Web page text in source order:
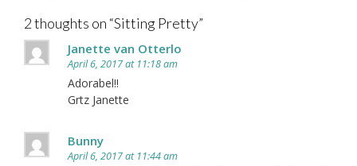
2 thoughts on “Sitting Pretty”
Janette van Otterlo
April 6, 2017 at 11:18 am
Adorabel!!
Grtz Janette
Bunny
April 6, 2017 at 11:44 am